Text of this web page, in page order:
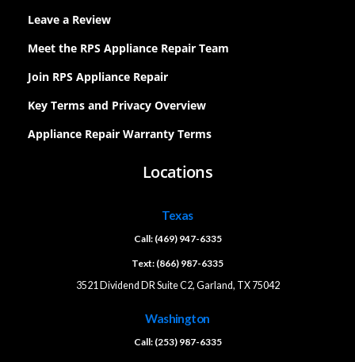
Leave a Review
Meet the RPS Appliance Repair Team
Join RPS Appliance Repair
Key Terms and Privacy Overview
Appliance Repair Warranty Terms
Locations
Texas
Call: (469) 947-6335
Text: (866) 987-6335
3521 Dividend DR Suite C2, Garland, TX 75042
Washington
Call: (253) 987-6335